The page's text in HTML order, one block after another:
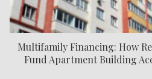
Multifamily Financing: How
Fund Apartment Building